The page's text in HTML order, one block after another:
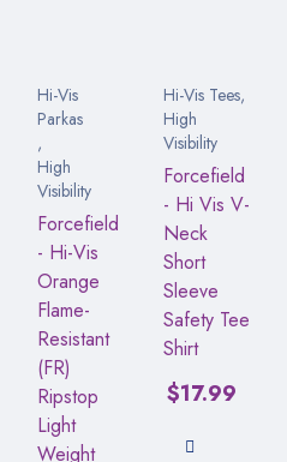
Hi-Vis
Parkas
,
High
Visibility
Forcefield
- Hi-Vis
Orange
Flame-
Resistant
(FR)
Ripstop
Light
Weight
Hi-Vis Tees,
High
Visibility
Forcefield
- Hi Vis V-
Neck
Short
Sleeve
Safety Tee
Shirt
$17.99